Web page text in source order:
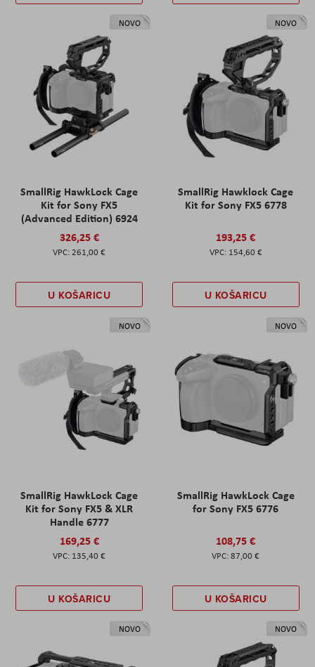
NOVO
SmallRig HawkLock Cage
Kit for Sony FX5
(Advanced Edition) 6924
326,25 €
261,00 €
U KOŠARICU
NOVO
SmallRig Hawklock Cage
Kit for Sony FX5 6778
193,25 €
154,60 €
U KOŠARICU
NOVO
SmallRig HawkLock Cage
Kit for Sony FX5 & XLR
Handle 6777
169,25 €
135,40 €
U KOŠARICU
NOVO
SmallRig HawkLock Cage
for Sony FX5 6776
108,75 €
87,00 €
U KOŠARICU
NOVO NOVO